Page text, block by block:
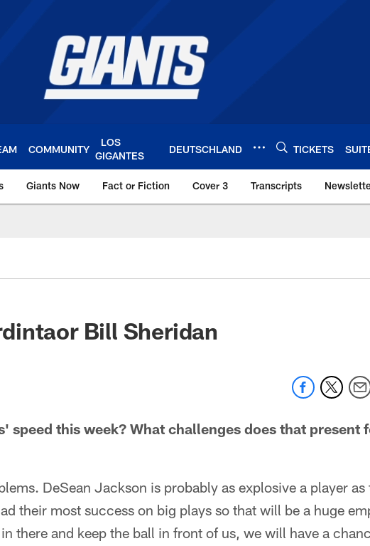
COMMUNITY
LOS
GIGANTES
DEUTSCHLAND TICKETS
Giants Now Fact or Fiction Cover 3 Transcripts
Giants – Giants.com
Bill Sheridan
speed this week? What challenges does that present
DeSean Jackson is probably as explosive a player as
their most success on big plays so that will be a huge
there and keep the ball in front of us, we will have a